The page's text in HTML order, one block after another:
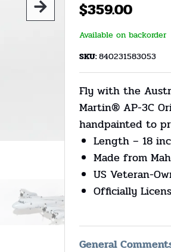
$359.00
Available on backorder
SKU:840231583053
Fly with the
Martin® AP-3C
handpainted to
Length – 18
Made from
US Veteran-
Officially
General